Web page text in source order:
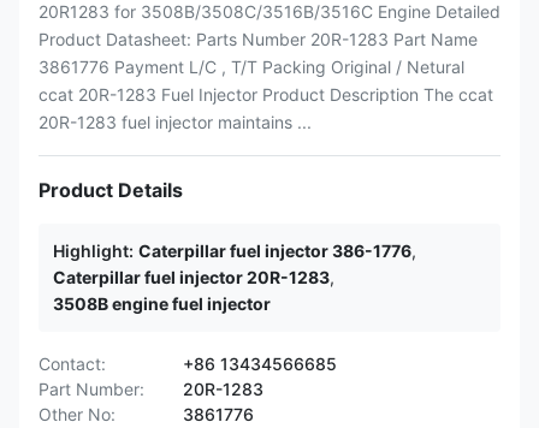
20R1283 for 3508B/3508C/3516B/3516C Engine Detailed
Product Datasheet: Parts Number 20R-1283 Part Name
3861776 Payment L/C , T/T Packing Original / Netural
ccat 20R-1283 Fuel Injector Product Description The ccat
20R-1283 fuel injector maintains ...
Product Details
Highlight: Caterpillar fuel injector 386-1776,
Caterpillar fuel injector 20R-1283,
3508B engine fuel injector
Contact:
+86 13434566685
Part Number:
20R-1283
Other No:
3861776